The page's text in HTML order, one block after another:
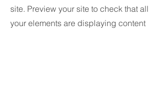
site. Preview your site to check that all
your elements are displaying content